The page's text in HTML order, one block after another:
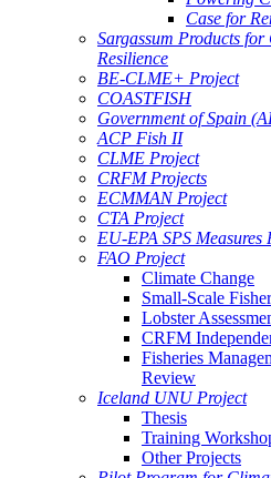
Case for
Sargassum Products for
Resilience
BE-CLME+ Project
COASTFISH
Government of Spain
ACP Fish II
CLME Project
CRFM Projects
ECMMAN Project
CTA Project
EU-EPA SPS Measures
FAO Project
Climate Change
Small-Scale
Lobster
CRFM
Fisheries
Review
Iceland UNU Project
Thesis
Training
Other Projects